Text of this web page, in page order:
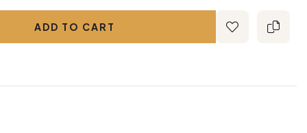
ADD TO CART